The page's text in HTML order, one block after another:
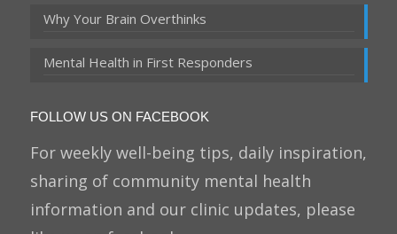
Why Your Brain Overthinks
Mental Health in First Responders
FOLLOW US ON FACEBOOK
For weekly well-being tips, daily inspiration,
sharing of community mental health
information and our clinic updates, please